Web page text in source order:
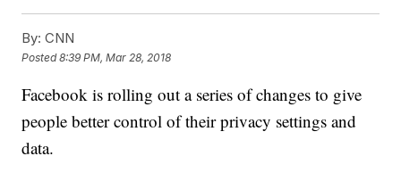
By: CNN
Posted8:39 PM, Mar 28, 2018
Facebook is rolling out a series of changes to give
people better control of their privacy settings and
data.